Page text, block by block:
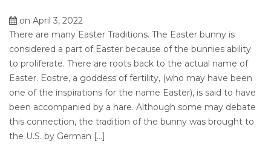
on April 3, 2022
There are many Easter Traditions. The Easter bunny is
considered a part of Easter because of the bunnies ability
to proliferate. There are roots back to the actual name of
Easter. Eostre, a goddess of fertility, (who may have been
one of the inspirations for the name Easter), is said to have
been accompanied by a hare. Although some may debate
this connection, the tradition of the bunny was brought to
the U.S. by German […]